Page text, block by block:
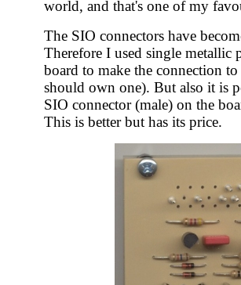
world, and that's one of my
The SIO connectors have
Therefore I used single metallic
board to make the connection
should own one). But also it is
SIO connector (male) on the
This is better but has its price.